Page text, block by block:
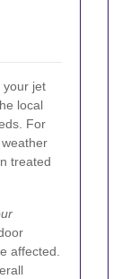
your jet
local
For
treated
affected.